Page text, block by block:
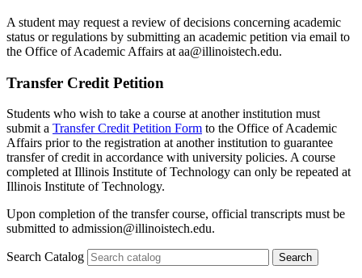
A student may request a review of decisions concerning academic
status or regulations by submitting an academic petition via email to
the Office of Academic Affairs at aa@illinoistech.edu.
Transfer Credit Petition
Students who wish to take a course at another institution must
submit a Transfer Credit Petition Form to the Office of Academic
Affairs prior to the registration at another institution to guarantee
transfer of credit in accordance with university policies. A course
completed at Illinois Institute of Technology can only be repeated at
Illinois Institute of Technology.
Upon completion of the transfer course, official transcripts must be
submitted to admission@illinoistech.edu.
Search Catalog